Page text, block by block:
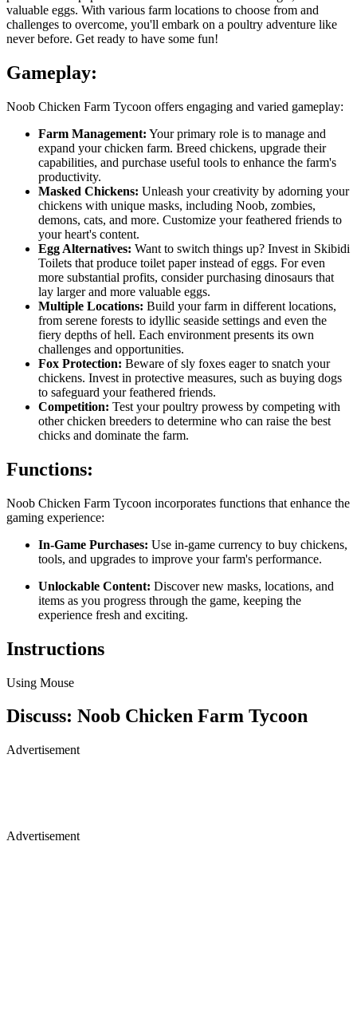
valuable eggs. With various farm locations to choose from and
challenges to overcome, you'll embark on a poultry adventure like
never before. Get ready to have some fun!
Gameplay:
Noob Chicken Farm Tycoon offers engaging and varied gameplay:
Farm Management: Your primary role is to manage and
expand your chicken farm. Breed chickens, upgrade their
capabilities, and purchase useful tools to enhance the farm's
productivity.
Masked Chickens: Unleash your creativity by adorning your
chickens with unique masks, including Noob, zombies,
demons, cats, and more. Customize your feathered friends to
your heart's content.
Egg Alternatives: Want to switch things up? Invest in Skibidi
Toilets that produce toilet paper instead of eggs. For even
more substantial profits, consider purchasing dinosaurs that
lay larger and more valuable eggs.
Multiple Locations: Build your farm in different locations,
from serene forests to idyllic seaside settings and even the
fiery depths of hell. Each environment presents its own
challenges and opportunities.
Fox Protection: Beware of sly foxes eager to snatch your
chickens. Invest in protective measures, such as buying dogs
to safeguard your feathered friends.
Competition: Test your poultry prowess by competing with
other chicken breeders to determine who can raise the best
chicks and dominate the farm.
Functions:
Noob Chicken Farm Tycoon incorporates functions that enhance the
gaming experience:
In-Game Purchases: Use in-game currency to buy chickens,
tools, and upgrades to improve your farm's performance.
Unlockable Content: Discover new masks, locations, and
items as you progress through the game, keeping the
experience fresh and exciting.
Instructions
Using Mouse
Discuss: Noob Chicken Farm Tycoon
Advertisement
Advertisement